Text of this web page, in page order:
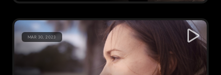
MAR 30, 2023